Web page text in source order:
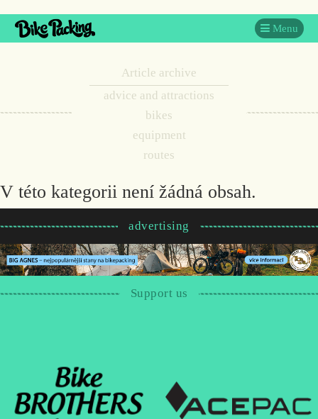
Menu
Article archive
advice and attractions
bikes
equipment
routes
V této kategorii není žádná obsah.
advertising
Support us